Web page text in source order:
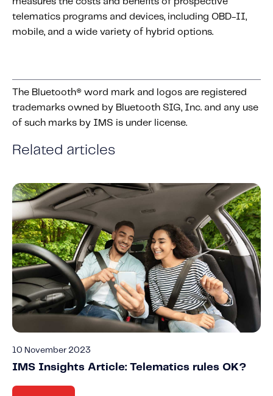
telematics programs and devices, including OBD-II,
mobile, and a wide variety of hybrid options.
The Bluetooth® word mark and logos are registered
trademarks owned by Bluetooth SIG, Inc. and any use
of such marks by IMS is under license.
Related articles
10 November 2023
IMS Insights Article: Telematics rules OK?